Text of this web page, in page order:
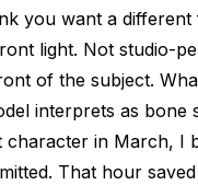
you want a different
light. Not studio-
of the subject.
interprets as bone
in March, I
That hour